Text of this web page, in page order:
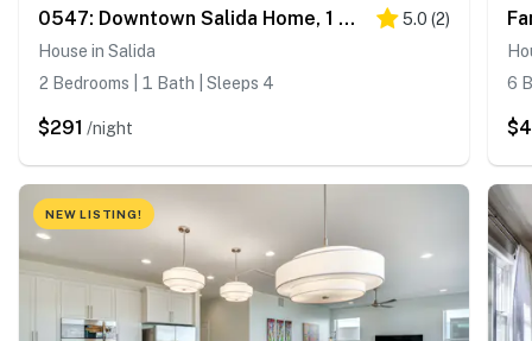
0547: Downtown Salida Home, 1 Block to Main Street 5.0 (2)
House in Salida
2 Bedrooms | 1 Bath | Sleeps 4
$291 /night
6
NEW LISTING!